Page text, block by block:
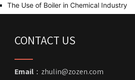
The Use of Boiler in Chemical Industry
CONTACT US
Email ：zhulin@zozen.com